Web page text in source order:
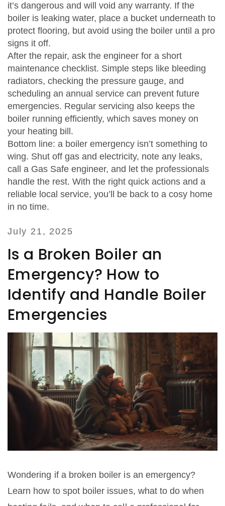
it’s dangerous and will void any warranty. If the
boiler is leaking water, place a bucket underneath to
protect flooring, but avoid using the boiler until a pro
signs it off.
After the repair, ask the engineer for a short
maintenance checklist. Simple steps like bleeding
radiators, checking the pressure gauge, and
scheduling an annual service can prevent future
emergencies. Regular servicing also keeps the
boiler running efficiently, which saves money on
your heating bill.
Bottom line: a boiler emergency isn’t something to
wing. Shut off gas and electricity, note any leaks,
call a Gas Safe engineer, and let the professionals
handle the rest. With the right quick actions and a
reliable local service, you’ll be back to a cosy home
in no time.
July 21, 2025
Is a Broken Boiler an
Emergency? How to
Identify and Handle Boiler
Emergencies
Wondering if a broken boiler is an emergency?
Learn how to spot boiler issues, what to do when